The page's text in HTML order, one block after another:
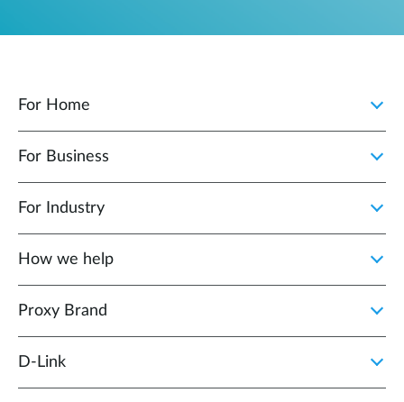
For Home
For Business
For Industry
How we help
Proxy Brand
D‑Link